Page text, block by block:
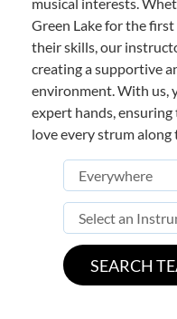
musical interests.
Green Lake for the
their skills, our
creating a supportive
environment. With us,
expert hands,
love every strum along